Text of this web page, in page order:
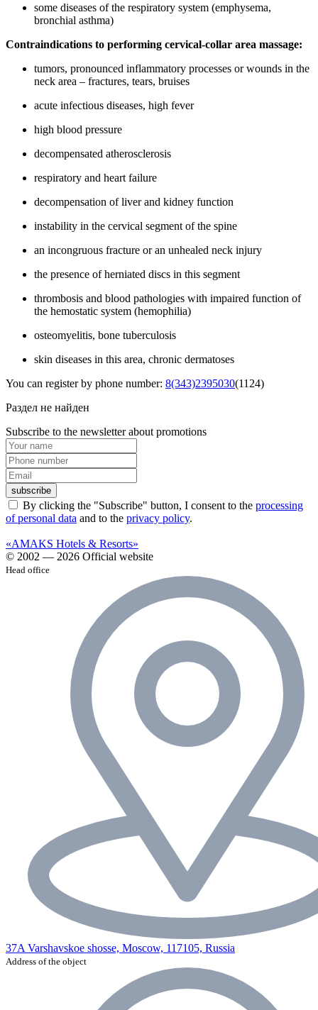
some diseases of the respiratory system (emphysema,
bronchial asthma)
Contraindications to performing cervical-collar area massage:
tumors, pronounced inflammatory processes or wounds in the
neck area – fractures, tears, bruises
acute infectious diseases, high fever
high blood pressure
decompensated atherosclerosis
respiratory and heart failure
decompensation of liver and kidney function
instability in the cervical segment of the spine
an incongruous fracture or an unhealed neck injury
the presence of herniated discs in this segment
thrombosis and blood pathologies with impaired function of
the hemostatic system (hemophilia)
osteomyelitis, bone tuberculosis
skin diseases in this area, chronic dermatoses
You can register by phone number: 8(343)2395030(1124)
Раздел не найден
Subscribe to the newsletter about promotions
subscribe
By clicking the "Subscribe" button, I consent to the processing
of personal data and to the privacy policy.
«AMAKS Hotels & Resorts»
© 2002 — 2026 Official website
Head office
37A Varshavskoe shosse, Moscow, 117105, Russia
Address of the object